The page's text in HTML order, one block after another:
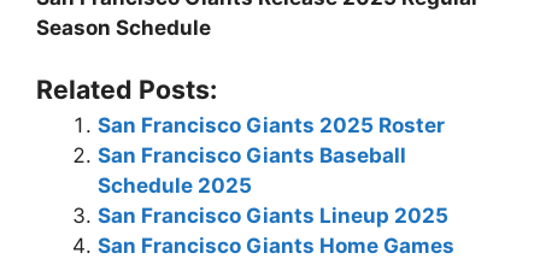
Season Schedule
Related Posts:
San Francisco Giants 2025 Roster
San Francisco Giants Baseball
Schedule 2025
San Francisco Giants Lineup 2025
San Francisco Giants Home Games